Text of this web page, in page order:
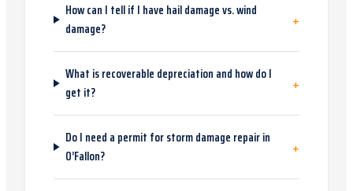
How can I tell if I have hail damage vs. wind
damage?
+
What is recoverable depreciation and how do I
get it?
+
Do I need a permit for storm damage repair in
O’Fallon?
+